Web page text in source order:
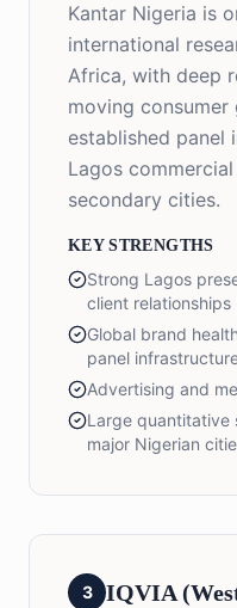
Kantar Nigeria is
international
Africa, with deep
moving
established panel
Lagos
secondary cities.
KEY STRENGTHS
Strong Lagos
client relationships
Global brand
panel
Advertising and
Large quantitative
major Nigerian
3 IQVIA